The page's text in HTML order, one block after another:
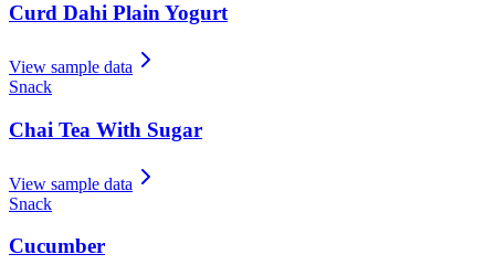
Curd Dahi Plain Yogurt
View sample data
Snack
Chai Tea With Sugar
View sample data
Snack
Cucumber